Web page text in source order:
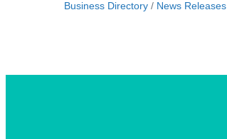
Business Directory News Releases